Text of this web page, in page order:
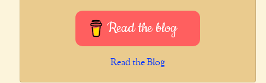
Read the blog
Read the Blog